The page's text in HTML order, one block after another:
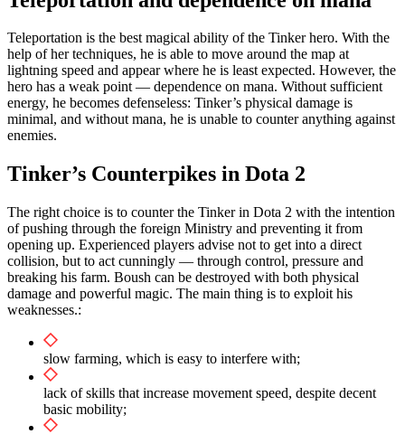
Teleportation is the best magical ability of the Tinker hero. With the
help of her techniques, he is able to move around the map at
lightning speed and appear where he is least expected. However, the
hero has a weak point — dependence on mana. Without sufficient
energy, he becomes defenseless: Tinker’s physical damage is
minimal, and without mana, he is unable to counter anything against
enemies.
Tinker’s Counterpikes in Dota 2
The right choice is to counter the Tinker in Dota 2 with the intention
of pushing through the foreign Ministry and preventing it from
opening up. Experienced players advise not to get into a direct
collision, but to act cunningly — through control, pressure and
breaking his farm. Boush can be destroyed with both physical
damage and powerful magic. The main thing is to exploit his
weaknesses.:
slow farming, which is easy to interfere with;
lack of skills that increase movement speed, despite decent
basic mobility;